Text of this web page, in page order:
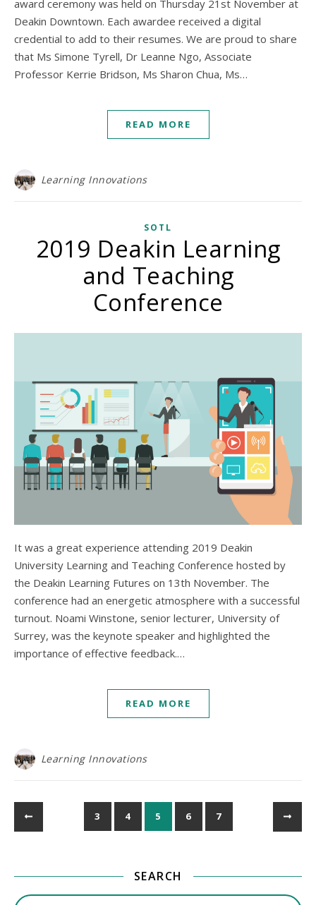
award ceremony was held on Thursday 21st November at
Deakin Downtown. Each awardee received a digital
credential to add to their resumes. We are proud to share
that Ms Simone Tyrell, Dr Leanne Ngo, Associate
Professor Kerrie Bridson, Ms Sharon Chua, Ms…
READ MORE
Learning Innovations
SOTL
2019 Deakin Learning
and Teaching
Conference
It was a great experience attending 2019 Deakin
University Learning and Teaching Conference hosted by
the Deakin Learning Futures on 13th November. The
conference had an energetic atmosphere with a successful
turnout. Noami Winstone, senior lecturer, University of
Surrey, was the keynote speaker and highlighted the
importance of effective feedback.…
READ MORE
Learning Innovations
3 4 5 6 7
SEARCH